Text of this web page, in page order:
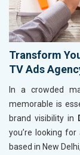
Transform
TV Ads
In a crowded
memorable is
brand visibility in
you’re looking for
based in New